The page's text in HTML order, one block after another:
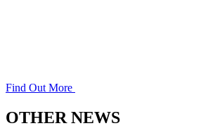
Find Out More
OTHER NEWS